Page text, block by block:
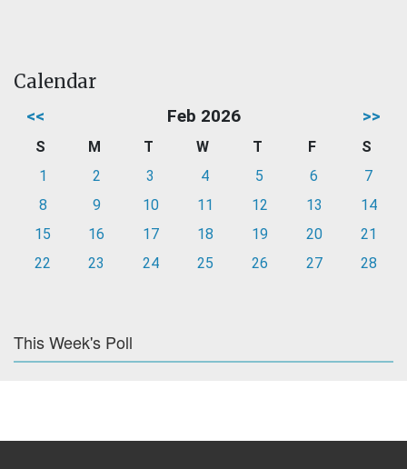
Calendar
<< Feb 2026 >>
S M T W T F
S
1
2 3 4 5 6
7
8
9 10 11 12 13
14
15
16 17 18 19 20
21
22
23 24 25 26 27 28
This Week's Poll